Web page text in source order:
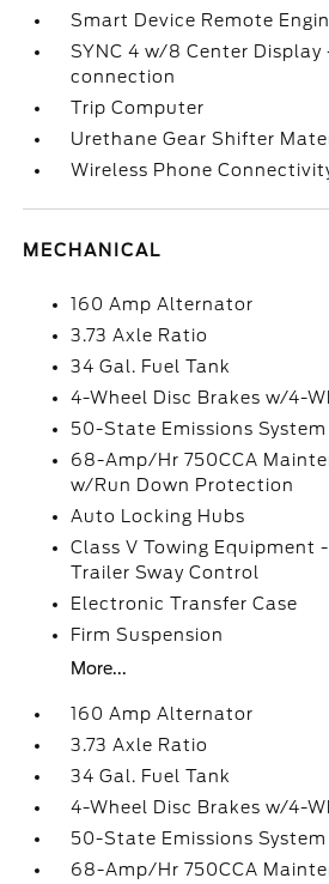
Smart Device Remote
SYNC 4 w/8 Center
connection
Trip Computer
Urethane Gear Shifter
Wireless Phone
MECHANICAL
160 Amp Alternator
3.73 Axle Ratio
34 Gal. Fuel Tank
4-Wheel Disc Brakes w/4-
50-State Emissions System
68-Amp/Hr 750CCA
w/Run Down Protection
Auto Locking Hubs
Class V Towing Equipment
Trailer Sway Control
Electronic Transfer Case
Firm Suspension
More...
160 Amp Alternator
3.73 Axle Ratio
34 Gal. Fuel Tank
4-Wheel Disc Brakes w/4-
50-State Emissions System
68-Amp/Hr 750CCA